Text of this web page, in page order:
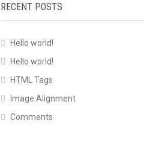
RECENT POSTS
Hello world!
Hello world!
HTML Tags
Image Alignment
Comments